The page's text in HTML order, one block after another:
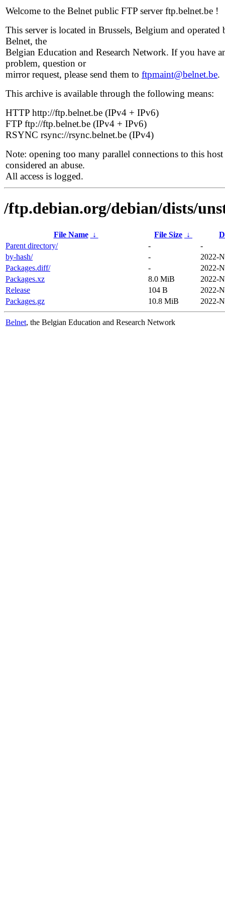
Welcome to the Belnet public FTP server ftp.belnet.be !
This server is located in Brussels, Belgium and operated
Belnet, the
Belgian Education and Research Network. If you have
problem, question or
mirror request, please send them to ftpmaint@belnet.be.
This archive is available through the following means:
HTTP http://ftp.belnet.be (IPv4 + IPv6)
FTP ftp://ftp.belnet.be (IPv4 + IPv6)
RSYNC rsync://rsync.belnet.be (IPv4)
Note: opening too many parallel connections to this host
considered an abuse.
All access is logged.
/ftp.debian.org/debian/dists/
File Name ↓ File Size ↓
Parent directory/
-
-
by-hash/
-
2022-
Packages.diff/
-
2022-
Packages.xz
8.0 MiB
2022-
Release
104 B
2022-
Packages.gz
10.8 MiB 2022-
Belnet, the Belgian Education and Research Network